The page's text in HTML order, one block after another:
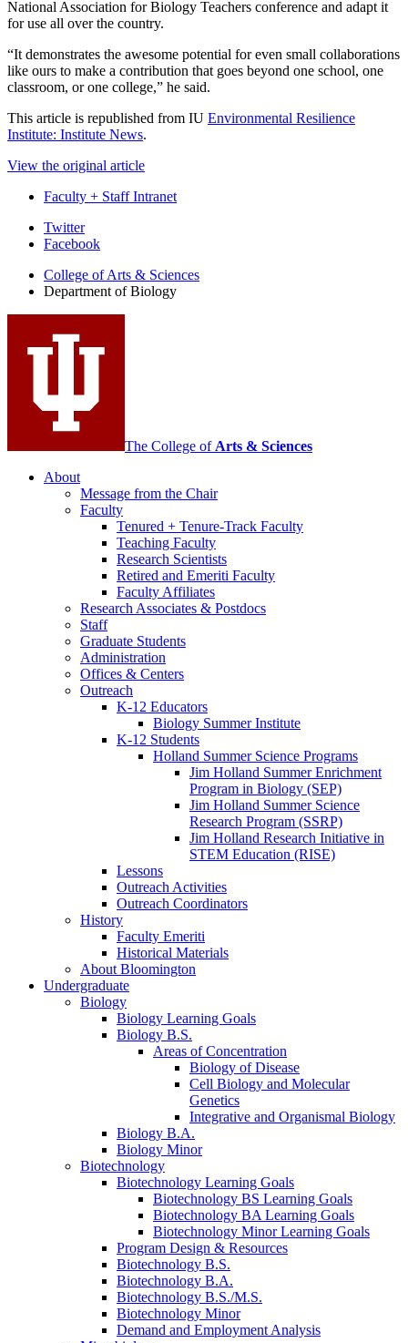
National Association for Biology Teachers conference and adapt it
for use all over the country.
“It demonstrates the awesome potential for even small collaborations
like ours to make a contribution that goes beyond one school, one
classroom, or one college,” he said.
This article is republished from IU Environmental Resilience
Institute: Institute News.
View the original article
Faculty + Staff Intranet
Department
Biology
media
channels
Twitter
Facebook
College of Arts & Sciences
Department of Biology
The College of Arts & Sciences
About
Message from the Chair
Faculty
Tenured + Tenure-Track Faculty
Teaching Faculty
Research Scientists
Retired and Emeriti Faculty
Faculty Affiliates
Research Associates & Postdocs
Staff
Graduate Students
Administration
Offices & Centers
Outreach
K-12 Educators
Biology Summer Institute
K-12 Students
Holland Summer Science Programs
Jim Holland Summer Enrichment
Program in Biology (SEP)
Jim Holland Summer Science
Research Program (SSRP)
Jim Holland Research Initiative in
STEM Education (RISE)
Lessons
Outreach Activities
Outreach Coordinators
History
Faculty Emeriti
Historical Materials
About Bloomington
Undergraduate
Biology
Biology Learning Goals
Biology B.S.
Areas of Concentration
Biology of Disease
Cell Biology and Molecular
Genetics
Integrative and Organismal Biology
Biology B.A.
Biology Minor
Biotechnology
Biotechnology Learning Goals
Biotechnology BS Learning Goals
Biotechnology BA Learning Goals
Biotechnology Minor Learning Goals
Program Design & Resources
Biotechnology B.S.
Biotechnology B.A.
Biotechnology B.S./M.S.
Biotechnology Minor
Demand and Employment Analysis